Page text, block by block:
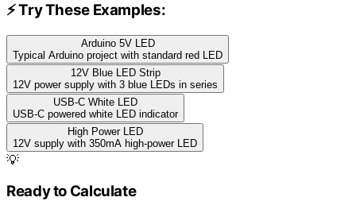
⚡ Try These Examples:
Arduino 5V LED
Typical Arduino project with standard red LED
12V Blue LED Strip
12V power supply with 3 blue LEDs in series
USB-C White LED
USB-C powered white LED indicator
High Power LED
12V supply with 350mA high-power LED
💡
Ready to Calculate